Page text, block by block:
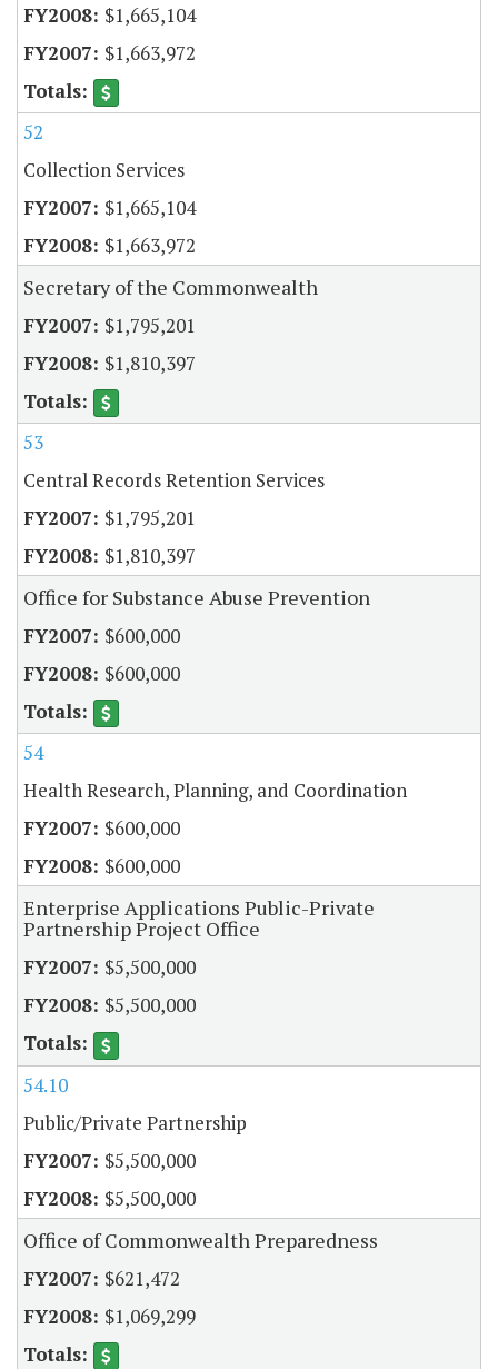
$1,665,104
$1,663,972
52
Collection Services
$1,665,104
$1,663,972
Secretary of the Commonwealth
$1,795,201
$1,810,397
53
Central Records Retention Services
$1,795,201
$1,810,397
Office for Substance Abuse Prevention
$600,000
$600,000
54
Health Research, Planning, and Coordination
$600,000
$600,000
Enterprise Applications Public-Private
Partnership Project Office
$5,500,000
$5,500,000
54.10
Public/Private Partnership
$5,500,000
$5,500,000
Office of Commonwealth Preparedness
$621,472
$1,069,299